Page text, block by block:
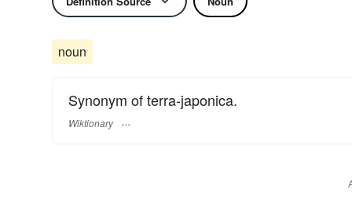
noun
Synonym of terra-japonica.
Wiktionary